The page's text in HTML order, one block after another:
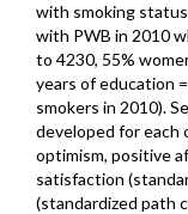
with smoking
with PWB in 2010
to 4230, 55%
years of education
smokers in 2010).
developed for each
optimism, positive
satisfaction
(standardized path